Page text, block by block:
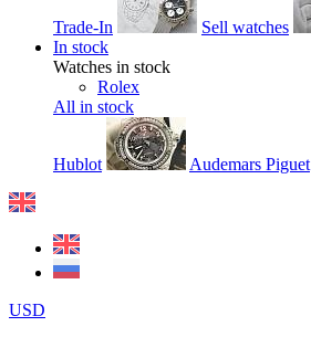
Trade-In
Sell watches
In stock
Watches in stock
Rolex
All in stock
Hublot Audemars Piguet
USD